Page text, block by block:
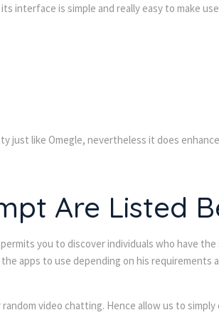
interface is simple and really easy to make
like Omegle, nevertheless it does enhance
Are Listed
you to discover individuals who have the
apps to use depending on his requirements
video chatting. Hence allow us to